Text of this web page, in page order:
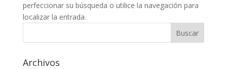
perfeccionar su búsqueda o utilice la navegación para
localizar la entrada.
Archivos